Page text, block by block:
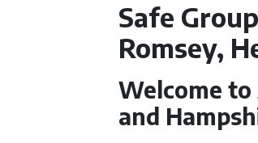
Safe
Romsey,
Welcome
and